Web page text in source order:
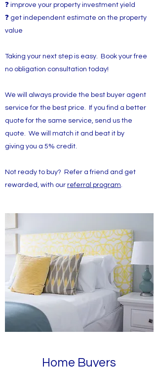
❓ improve your property investment yield
❓ get independent estimate on the property
value
Taking your next step is easy. Book your free
no obligation consultation today!
We will always provide the best buyer agent
service for the best price. If you find a better
quote for the same service, send us the
quote. We will match it and beat it by
giving you a 5% credit.
Not ready to buy? Refer a friend and get
rewarded, with our referral program.
Home Buyers